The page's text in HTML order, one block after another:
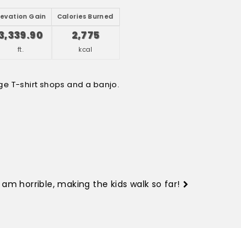
Gain Calories Burned
ft.
2,775
kcal
am horrible, making the kids walk so far!